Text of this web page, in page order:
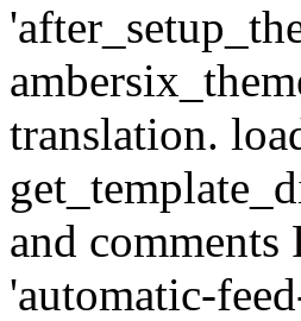
translation.
and comments
'automatic-